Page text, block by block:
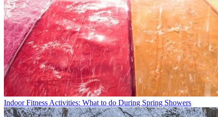
Indoor Fitness Activities: What to do During Spring Showers